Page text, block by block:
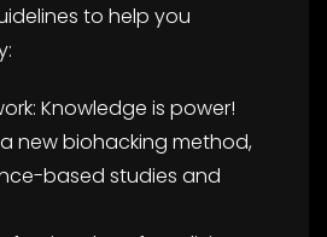
to help you
Knowledge is power!
new biohacking method,
based studies and